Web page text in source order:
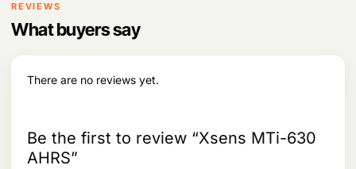
REVIEWS
What buyers say
There are no reviews yet.
Be the first to review “Xsens MTi-630
AHRS”